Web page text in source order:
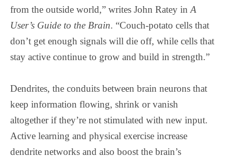
from the outside world,” writes John Ratey inA
User’s Guide to the Brain. “Couch-potato cells that
don’t get enough signals will die off, while cells that
stay active continue to grow and build in strength.”
Dendrites, the conduits between brain neurons that
keep information flowing, shrink or vanish
altogether if they’re not stimulated with new input.
Active learning and physical exercise increase
dendrite networks and also boost the brain’s